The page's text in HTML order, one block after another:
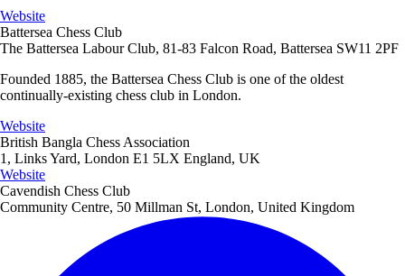
Website
Battersea Chess Club
The Battersea Labour Club, 81-83 Falcon Road, Battersea SW11 2PF
Founded 1885, the Battersea Chess Club is one of the oldest
continually-existing chess club in London.
Website
British Bangla Chess Association
1, Links Yard, London E1 5LX England, UK
Website
Cavendish Chess Club
Community Centre, 50 Millman St, London, United Kingdom